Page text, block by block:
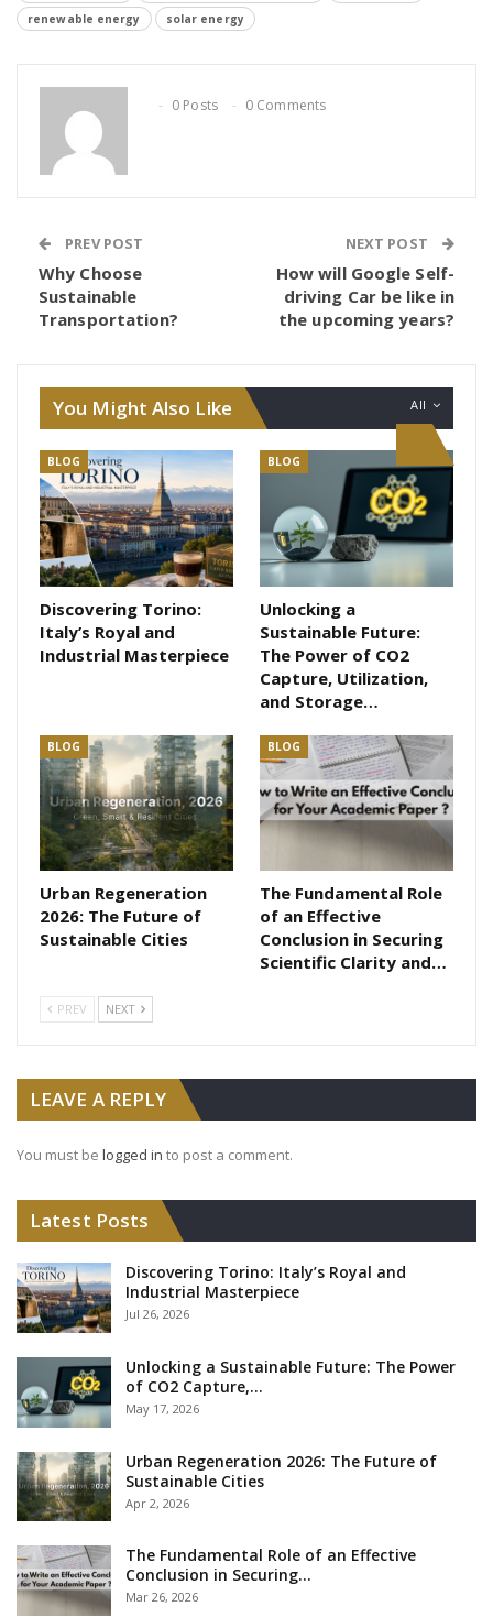
renewable energy
solar energy
0 Posts 0 Comments
PREV POST
Why Choose
Sustainable
Transportation?
NEXT POST
How will Google Self-
driving Car be like in
the upcoming years?
All
You Might Also Like
BLOG
Discovering Torino:
Italy’s Royal and
Industrial Masterpiece
BLOG
Unlocking a
Sustainable Future:
The Power of CO2
Capture, Utilization,
and Storage…
BLOG
Urban Regeneration
2026: The Future of
Sustainable Cities
BLOG
The Fundamental Role
of an Effective
Conclusion in Securing
Scientific Clarity and…
PREV NEXT
LEAVE A REPLY
You must be logged in to post a comment.
Latest Posts
Discovering Torino: Italy’s Royal and
Industrial Masterpiece
Jul 26, 2026
Unlocking a Sustainable Future: The Power
of CO2 Capture,…
May 17, 2026
Urban Regeneration 2026: The Future of
Sustainable Cities
Apr 2, 2026
The Fundamental Role of an Effective
Conclusion in Securing…
Mar 26, 2026